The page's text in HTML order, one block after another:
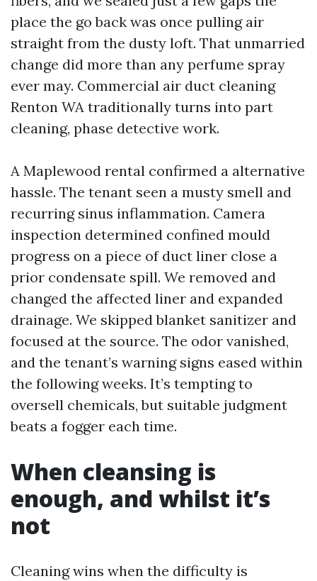
place the go back was once pulling air
straight from the dusty loft. That unmarried
change did more than any perfume spray
ever may. Commercial air duct cleaning
Renton WA traditionally turns into part
cleaning, phase detective work.
A Maplewood rental confirmed a alternative
hassle. The tenant seen a musty smell and
recurring sinus inflammation. Camera
inspection determined confined mould
progress on a piece of duct liner close a
prior condensate spill. We removed and
changed the affected liner and expanded
drainage. We skipped blanket sanitizer and
focused at the source. The odor vanished,
and the tenant’s warning signs eased within
the following weeks. It’s tempting to
oversell chemicals, but suitable judgment
beats a fogger each time.
When cleansing is
enough, and whilst it’s
not
Cleaning wins when the difficulty is